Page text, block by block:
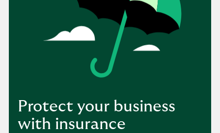
Protect your business
with insurance